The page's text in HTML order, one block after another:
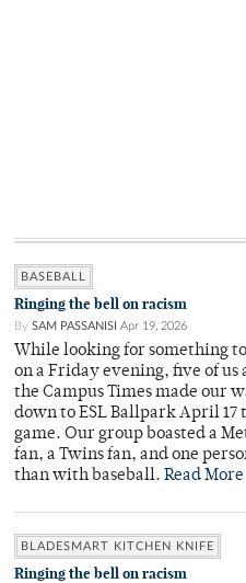
BASEBALL
Ringing the bell on racism
By SAM PASSANISI Apr 19, 2026
While looking for something
on a Friday evening, five of us
the Campus Times made our
down to ESL Ballpark April 17
game. Our group boasted a
fan, a Twins fan, and one
than with baseball. Read More
BLADESMART KITCHEN KNIFE
Ringing the bell on racism